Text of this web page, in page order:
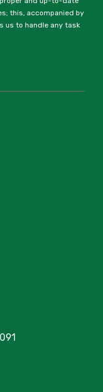
this, accompanied by
us to handle any task